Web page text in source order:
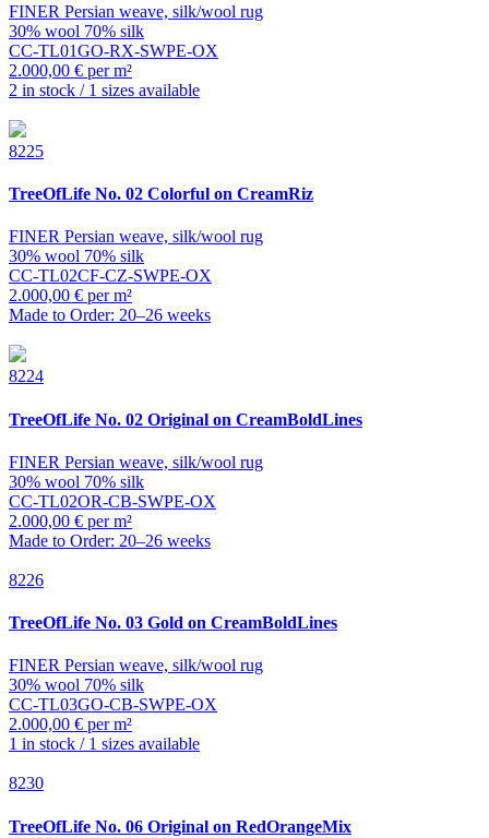
FINER Persian weave, silk/wool rug
30% wool 70% silk
CC-TL01GO-RX-SWPE-OX
2.000,00 € per m²
2 in stock / 1 sizes available
8225
TreeOfLife No. 02 Colorful on CreamRiz
FINER Persian weave, silk/wool rug
30% wool 70% silk
CC-TL02CF-CZ-SWPE-OX
2.000,00 € per m²
Made to Order: 20–26 weeks
8224
TreeOfLife No. 02 Original on CreamBoldLines
FINER Persian weave, silk/wool rug
30% wool 70% silk
CC-TL02OR-CB-SWPE-OX
2.000,00 € per m²
Made to Order: 20–26 weeks
8226
TreeOfLife No. 03 Gold on CreamBoldLines
FINER Persian weave, silk/wool rug
30% wool 70% silk
CC-TL03GO-CB-SWPE-OX
2.000,00 € per m²
1 in stock / 1 sizes available
8230
TreeOfLife No. 06 Original on RedOrangeMix